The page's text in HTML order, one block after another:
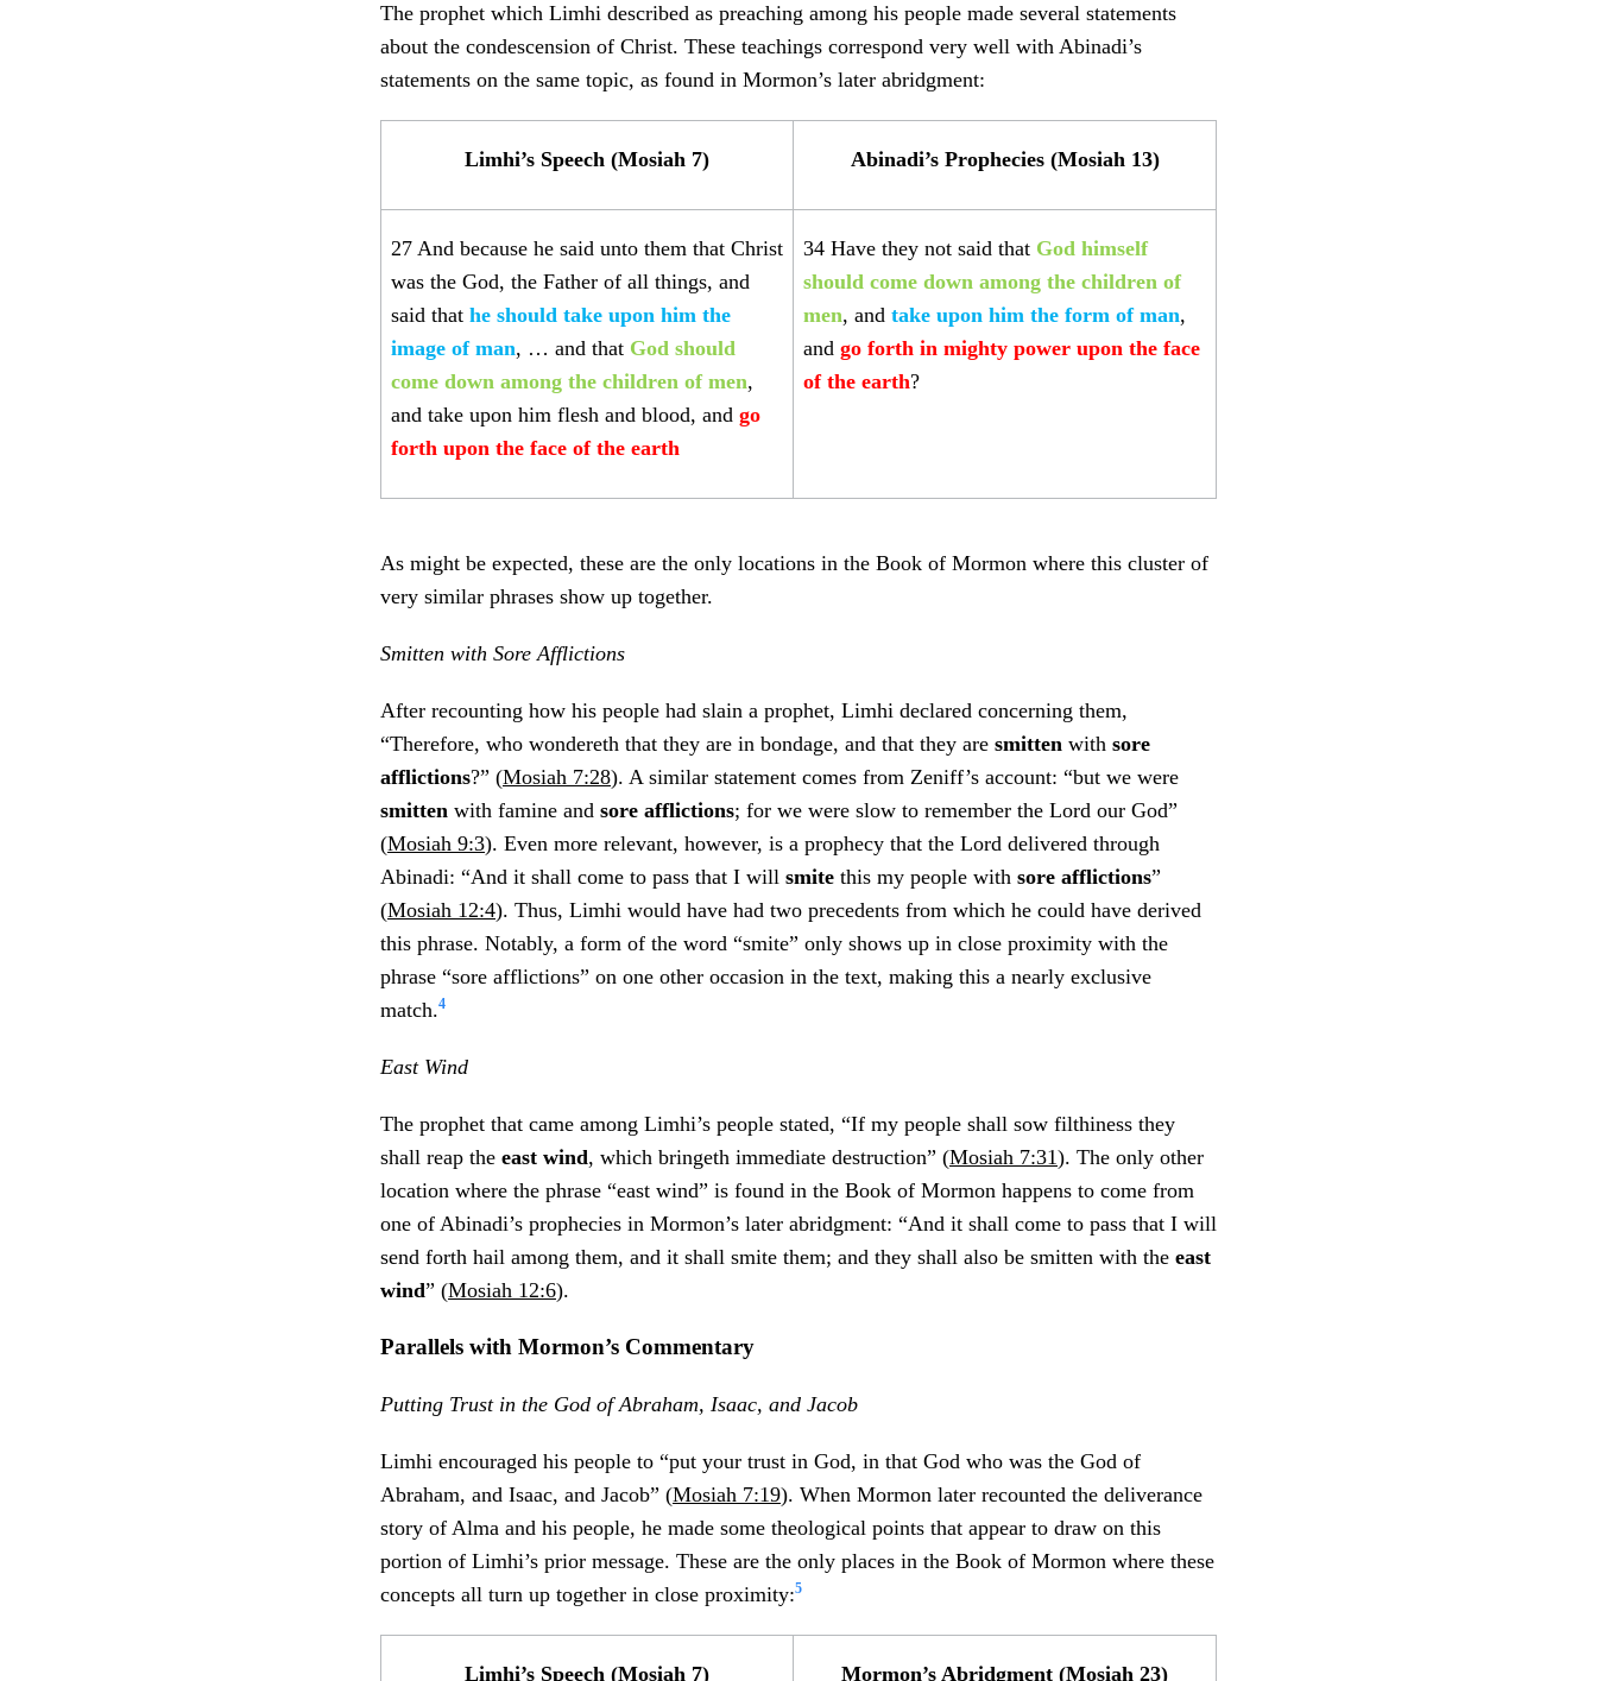
The prophet which Limhi described as preaching among his people made several statements
about the condescension of Christ. These teachings correspond very well with Abinadi’s
statements on the same topic, as found in Mormon’s later abridgment:
Limhi’s Speech (Mosiah 7) Abinadi’s Prophecies (Mosiah 13)
27 And because he said unto them that Christ
was the God, the Father of all things, and
said that he should take upon him the
image of man, … and that God should
come down among the children of men,
and take upon him flesh and blood, and go
forth upon the face of the earth
34 Have they not said that God himself
should come down among the children of
men, and take upon him the form of man,
and go forth in mighty power upon the face
of the earth?
As might be expected, these are the only locations in the Book of Mormon where this cluster of
very similar phrases show up together.
Smitten with Sore Afflictions
After recounting how his people had slain a prophet, Limhi declared concerning them,
“Therefore, who wondereth that they are in bondage, and that they are smitten with sore
afflictions?” (Mosiah 7:28). A similar statement comes from Zeniff’s account: “but we were
smitten with famine and sore afflictions; for we were slow to remember the Lord our God”
(Mosiah 9:3). Even more relevant, however, is a prophecy that the Lord delivered through
Abinadi: “And it shall come to pass that I will smite this my people with sore afflictions”
(Mosiah 12:4). Thus, Limhi would have had two precedents from which he could have derived
this phrase. Notably, a form of the word “smite” only shows up in close proximity with the
phrase “sore afflictions” on one other occasion in the text, making this a nearly exclusive
match.4
East Wind
The prophet that came among Limhi’s people stated, “If my people shall sow filthiness they
shall reap the east wind, which bringeth immediate destruction” (Mosiah 7:31). The only other
location where the phrase “east wind” is found in the Book of Mormon happens to come from
one of Abinadi’s prophecies in Mormon’s later abridgment: “And it shall come to pass that I will
send forth hail among them, and it shall smite them; and they shall also be smitten with the east
wind” (Mosiah 12:6).
Parallels with Mormon’s Commentary
Putting Trust in the God of Abraham, Isaac, and Jacob
Limhi encouraged his people to “put your trust in God, in that God who was the God of
Abraham, and Isaac, and Jacob” (Mosiah 7:19). When Mormon later recounted the deliverance
story of Alma and his people, he made some theological points that appear to draw on this
portion of Limhi’s prior message. These are the only places in the Book of Mormon where these
concepts all turn up together in close proximity:5
Limhi’s Speech (Mosiah 7) Mormon’s Abridgment (Mosiah 23)